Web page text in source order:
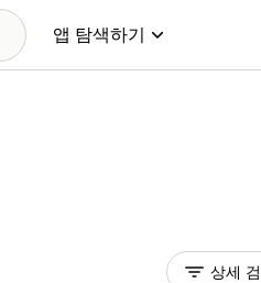
앱 탐색하기
상세